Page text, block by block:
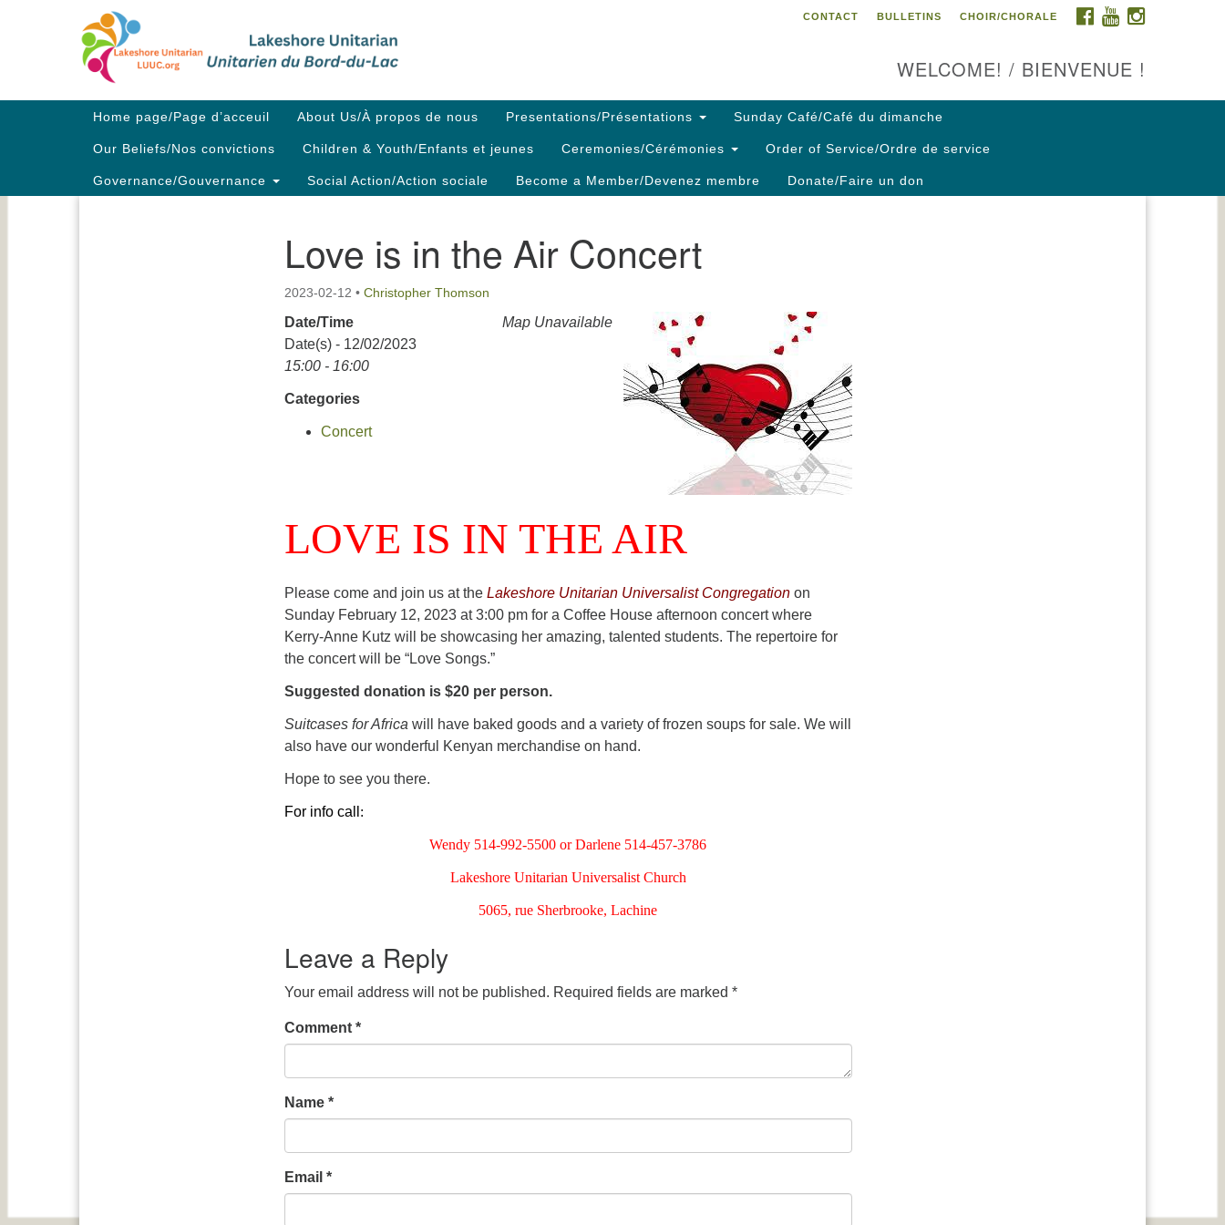
Map
FACEBOOK
YOUTUBE
CONTACT BULLETINS CHOIR/CHORALE
WELCOME! / BIENVENUE !
Main
Home page/Page d’acceuil About Us/À propos de nous Presentations/Présentations Sunday Café/Café du dimanche
Our Beliefs/Nos convictions Children & Youth/Enfants et jeunes Ceremonies/Cérémonies Order of Service/Ordre de service
Governance/Gouvernance Social Action/Action sociale Become a Member/Devenez membre Donate/Faire un don
Love is in the Air Concert
2023-02-12 • Christopher Thomson
Map Unavailable
Date/Time
Date(s) - 12/02/2023
15:00 - 16:00
Categories
Concert
LOVE IS IN THE AIR
Please come and join us at the Lakeshore Unitarian Universalist Congregation on
Sunday February 12, 2023 at 3:00 pm for a Coffee House afternoon concert where
Kerry-Anne Kutz will be showcasing her amazing, talented students. The repertoire for
the concert will be “Love Songs.”
Suggested donation is $20 per person.
Suitcases for Africa will have baked goods and a variety of frozen soups for sale. We will
also have our wonderful Kenyan merchandise on hand.
Hope to see you there.
For info call :
Wendy 514-992-5500 or Darlene 514-457-3786
Lakeshore Unitarian Universalist Church
5065, rue Sherbrooke, Lachine
Leave a Reply
Your email address will not be published. Required fields are marked *
Comment *
Name *
Email *